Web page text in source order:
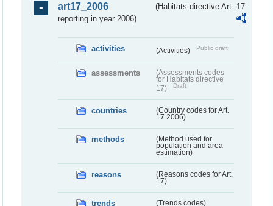
art17_2006
(Habitats directive Art. 17
reporting in year 2006)
activities (Activities) Public draft
assessments
(Assessments codes
for Habitats directive
17)
Draft
countries
(Country codes for Art.
17 2006)
methods
(Method used for
population and area
estimation)
reasons
(Reasons codes for Art.
17)
trends (Trends codes)